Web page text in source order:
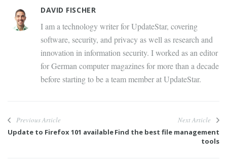
DAVID FISCHER
I am a technology writer for UpdateStar, covering
software, security, and privacy as well as research and
innovation in information security. I worked as an editor
for German computer magazines for more than a decade
before starting to be a team member at UpdateStar.
Previous Article
Update to Firefox 101 available
Next Article
Find the best file management
tools